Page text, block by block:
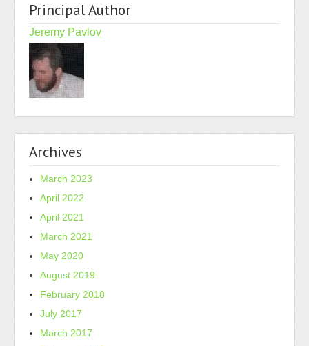
Principal Author
Jeremy Pavlov
Archives
March 2023
April 2022
April 2021
March 2021
May 2020
August 2019
February 2018
July 2017
March 2017